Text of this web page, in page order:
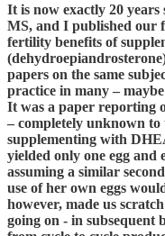
It is now exactly 20
MS, and I published our
fertility benefits of
papers on the same
practice in many –
It was a paper reporting
– completely unknown to
supplementing with
yielded only one egg and
assuming a similar
use of her own eggs
however, made us
going on - in subsequent